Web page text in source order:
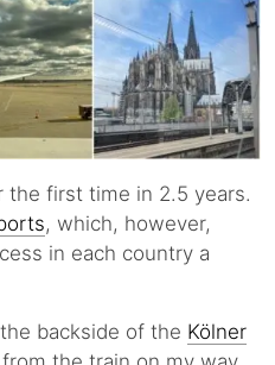
the first time in 2.5 years.
, which, however,
in each country a
backside of the Kölner